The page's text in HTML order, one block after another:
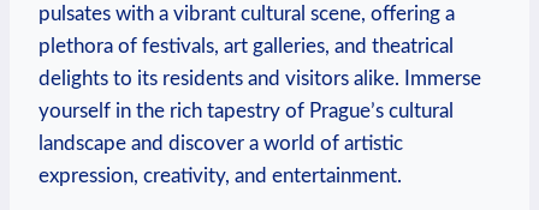
pulsates⁤ with‌ a vibrant cultural ‌scene, offering a
plethora of festivals, art galleries, and ‍theatrical
delights to its ‍residents and visitors alike. Immerse
yourself in the ‌rich tapestry of Prague’s cultural
landscape ​and discover a world of artistic
expression, creativity, and entertainment.